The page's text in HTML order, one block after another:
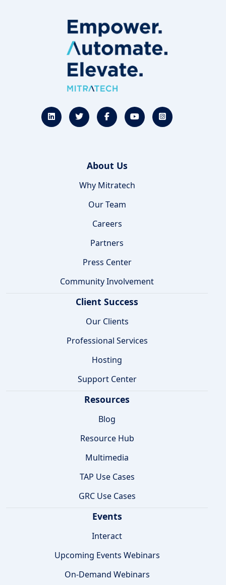
About Us
Why Mitratech
Our Team
Careers
Partners
Press Center
Community Involvement
Client Success
Our Clients
Professional Services
Hosting
Support Center
Resources
Blog
Resource Hub
Multimedia
TAP Use Cases
GRC Use Cases
Events
Interact
Upcoming Events Webinars
On-Demand Webinars